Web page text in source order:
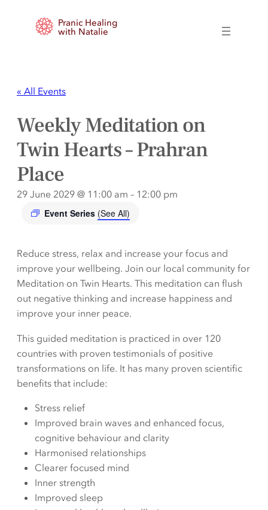
Pranic Healing
with Natalie
« All Events
Weekly Meditation on
Twin Hearts – Prahran
Place
29 June 2029 @ 11:00 am – 12:00 pm
Event Series (See All)
Reduce stress, relax and increase your focus and
improve your wellbeing. Join our local community for
Meditation on Twin Hearts. This meditation can flush
out negative thinking and increase happiness and
improve your inner peace.
This guided meditation is practiced in over 120
countries with proven testimonials of positive
transformations on life. It has many proven scientific
benefits that include:
Stress relief
Improved brain waves and enhanced focus,
cognitive behaviour and clarity
Harmonised relationships
Clearer focused mind
Inner strength
Improved sleep